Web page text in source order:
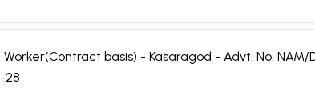
basis) - Kasaragod - Advt. No. NAM/
28